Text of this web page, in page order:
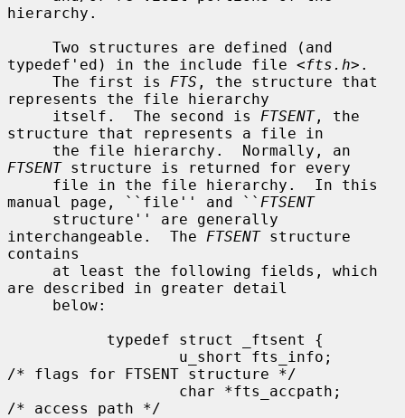
hierarchy.
typedef'ed) in the include file <fts.h>.
     The first is
FTS , the structure that
represents the file hierarchy
     itself.  The second is
FTSENT, the
structure that represents a file in
FTSENT structure is returned for every
manual page, ``file'' and `` FTSENT
interchangeable.  The FTSENT structure
contains
are described in greater detail
/* flags for FTSENT structure */
/* access path */